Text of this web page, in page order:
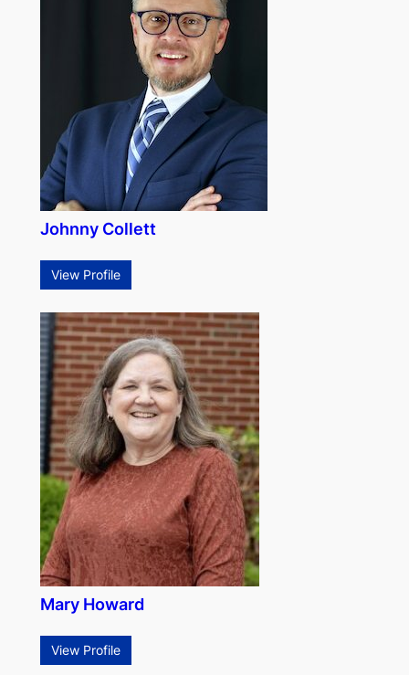
Johnny Collett
View Profile
Mary Howard
View Profile